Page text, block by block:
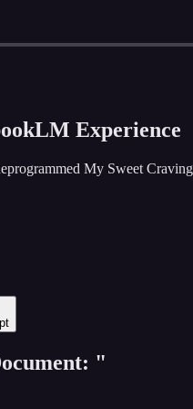
Total time: -9:09
Experience
My Sweet
"